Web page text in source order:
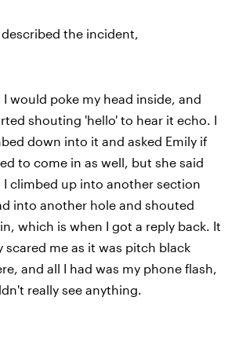
the incident,
would poke my head inside, and
shouting 'hello' to hear it echo. I
down into it and asked Emily if
to come in as well, but she said
I climbed up into another section
into another hole and shouted
which is when I got a reply back. It
scared me as it was pitch black
and all I had was my phone flash,
really see anything.